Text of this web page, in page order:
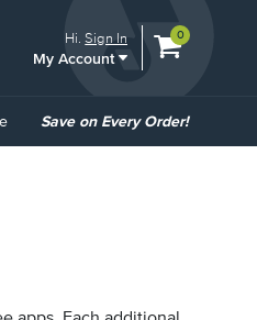
Hi.Sign In
My Account
View
0
Save on Every Order!